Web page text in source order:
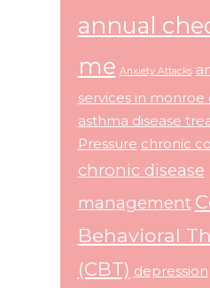
annual
me Anxiety Attacks
services in monroe
asthma disease
Pressure chronic
chronic disease
management
Behavioral
(CBT) depression